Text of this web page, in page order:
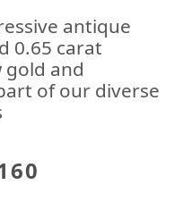
antique
0.65 carat
gold and
of our diverse